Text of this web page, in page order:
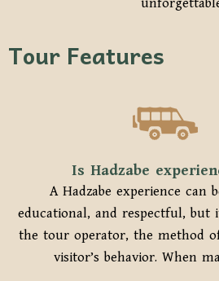
Tour Features
Is Hadzabe
A Hadzabe experience can
educational, and respectful, but
the tour operator, the method
visitor’s behavior. When